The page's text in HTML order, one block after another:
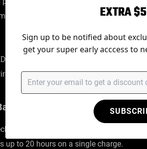
it ideal for medium to long-
lighting system.
DMX, DMX512, master/slave
lithium battery, ensuring up
up to 20 hours on a single charge.
EXTRA
Sign up to be notified about
get your super early acccess to